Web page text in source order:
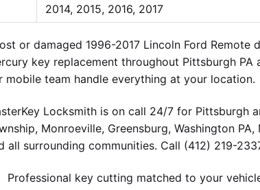
2014, 2015, 2016, 2017
or damaged 1996-2017 Lincoln Ford
key replacement throughout Pittsburgh
mobile team handle everything at your location.
Locksmith is on call 24/7 for Pittsburgh
Monroeville, Greensburg, Washington
all surrounding communities. Call (412) 219-
Professional key cutting matched to your